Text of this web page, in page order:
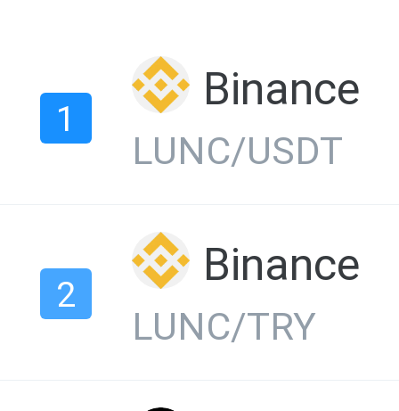
1
Binance
LUNC/USDT
2
Binance
LUNC/TRY